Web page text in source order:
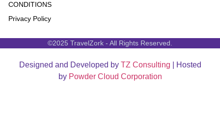
CONDITIONS
Privacy Policy
©2025 TravelZork - All Rights Reserved.
Designed and Developed by TZ Consulting | Hosted
by Powder Cloud Corporation